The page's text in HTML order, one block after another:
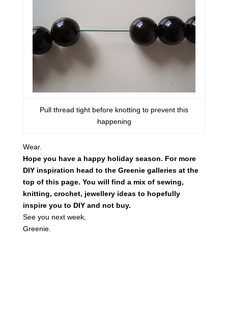
Pull thread tight before knotting to prevent this
happening
Wear.
Hope you have a happy holiday season. For more
DIY inspiration head to the Greenie galleries at the
top of this page. You will find a mix of sewing,
knitting, crochet, jewellery ideas to hopefully
inspire you to DIY and not buy.
See you next week,
Greenie.